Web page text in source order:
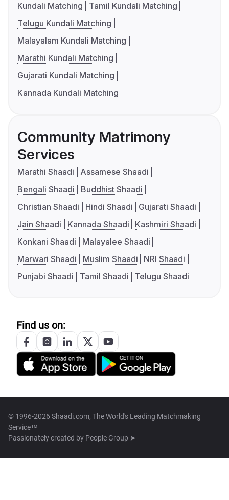
Kundali Matching
Tamil Kundali Matching
Telugu Kundali Matching
Malayalam Kundali Matching
Marathi Kundali Matching
Gujarati Kundali Matching
Kannada Kundali Matching
Community Matrimony
Services
Marathi Shaadi
Assamese Shaadi
Bengali Shaadi
Buddhist Shaadi
Christian Shaadi
Hindi Shaadi
Gujarati Shaadi
Jain Shaadi
Kannada Shaadi
Kashmiri Shaadi
Konkani Shaadi
Malayalee Shaadi
Marwari Shaadi
Muslim Shaadi
NRI Shaadi
Punjabi Shaadi
Tamil Shaadi Telugu Shaadi
Find us on:
© 1996-2026 Shaadi.com, The World's Leading Matchmaking
Service™
Passionately created by People Group ➤